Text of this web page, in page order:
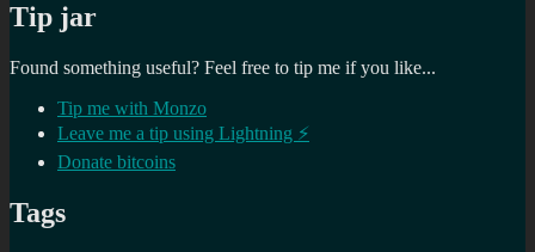
Tip jar
Found something useful? Feel free to tip me if you like...
Tip me with Monzo
Leave me a tip using Lightning ⚡
Donate bitcoins
Tags